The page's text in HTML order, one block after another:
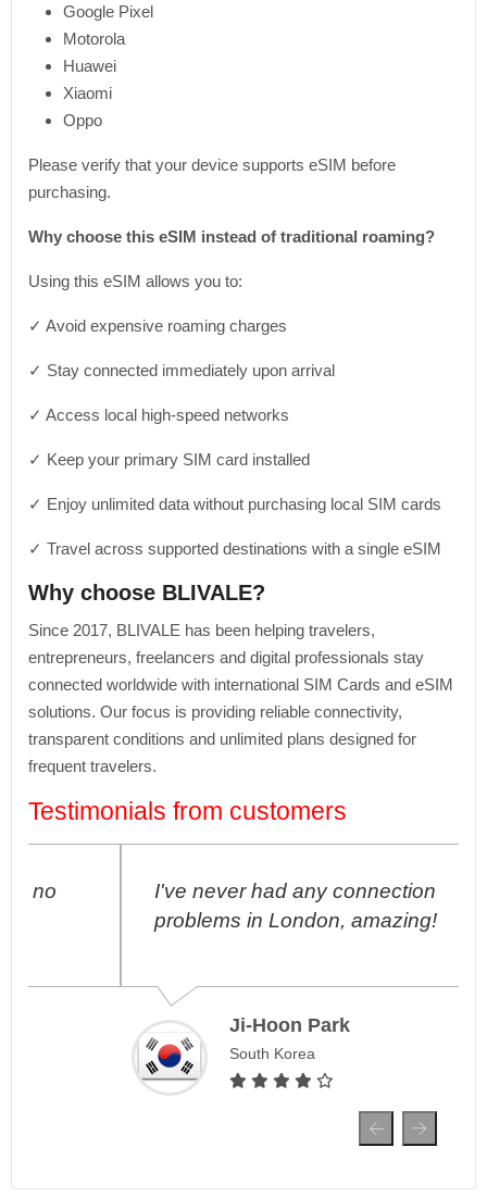
Google Pixel
Motorola
Huawei
Xiaomi
Oppo
Please verify that your device supports eSIM before
purchasing.
Why choose this eSIM instead of traditional roaming?
Using this eSIM allows you to:
✓ Avoid expensive roaming charges
✓ Stay connected immediately upon arrival
✓ Access local high-speed networks
✓ Keep your primary SIM card installed
✓ Enjoy unlimited data without purchasing local SIM cards
✓ Travel across supported destinations with a single eSIM
Why choose BLIVALE?
Since 2017, BLIVALE has been helping travelers,
entrepreneurs, freelancers and digital professionals stay
connected worldwide with international SIM Cards and eSIM
solutions. Our focus is providing reliable connectivity,
transparent conditions and unlimited plans designed for
frequent travelers.
Testimonials from customers
I've never had any connection
problems in London, amazing!
Ji-Hoon Park
South Korea